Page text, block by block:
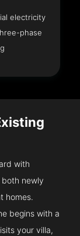
electricity
phase
with
newly
homes.
begins with a
your villa,